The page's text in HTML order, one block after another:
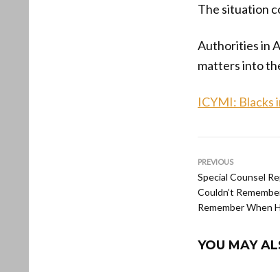
The situation
Authorities in
matters into
ICYMI: Blacks
PREVIOUS
Special Counsel
Couldn’t
Remember When
YOU MAY